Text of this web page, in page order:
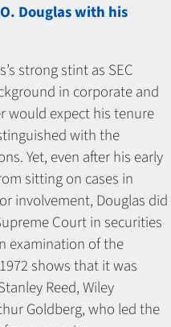
Douglas with his
strong stint as SEC
in corporate and
would expect his tenure
with the
Yet, even after his early
sitting on cases in
involvement, Douglas did
Court in securities
examination of the
shows that it was
Reed, Wiley
Goldberg, who led the